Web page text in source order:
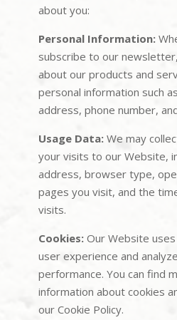
about you:
Personal Information:
subscribe to our
about our products and
personal information such
address, phone number,
Usage Data:We may
your visits to our Website,
address, browser type,
pages you visit, and the
visits.
Cookies:Our Website uses
user experience and
performance. You can find
information about cookies
our Cookie Policy.